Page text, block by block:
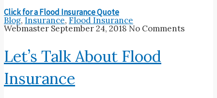
Click for a Flood Insurance Quote
Blog, Insurance, Flood Insurance
Webmaster September 24, 2018 No Comments
Let’s Talk About Flood
Insurance